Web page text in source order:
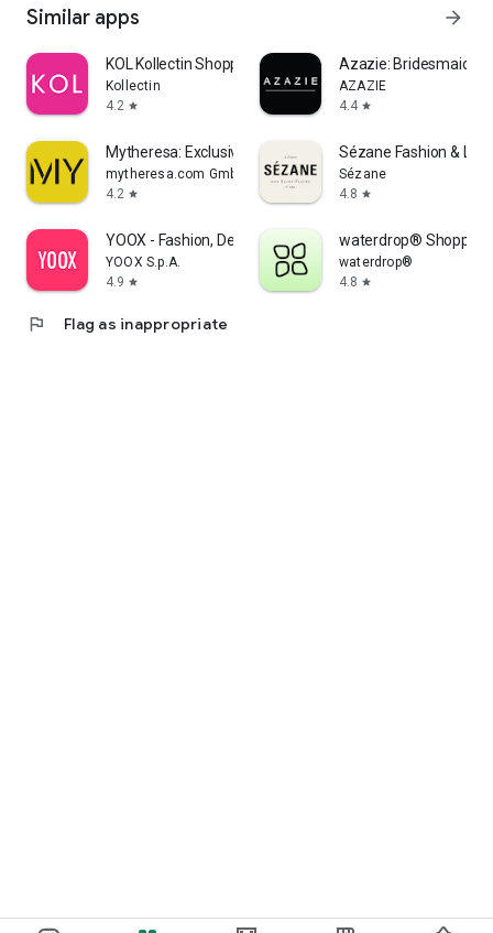
Similar apps arrow_forward
KOL Kollectin Shopping
Kollectin
4.2 star
Azazie:
AZAZIE
4.4 star
Mytheresa: Exclusive Luxury
mytheresa.com GmbH
4.2 star
Sézane Fashion &
Sézane
4.8 star
YOOX - Fashion, Design and Art
YOOX S.p.A.
4.9 star
waterdrop® Shopping
waterdrop®
4.8 star
flag Flag as inappropriate